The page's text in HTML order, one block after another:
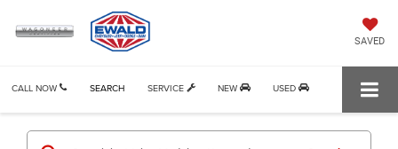
SAVED
CALL NOW SERVICE NEW USED
SEARCH